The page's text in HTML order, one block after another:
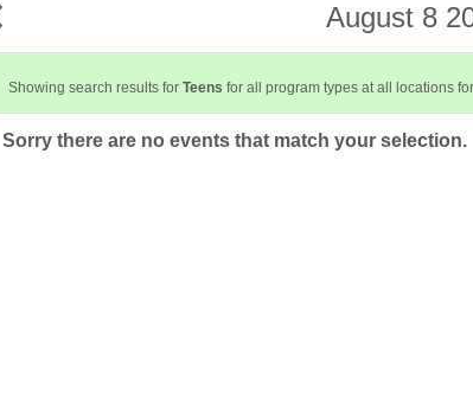
August 8
Showing search results for Teens for all program types at all locations
Sorry there are no events that match your selection.